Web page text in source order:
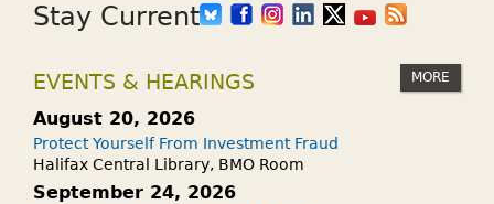
Stay Current
EVENTS & HEARINGS MORE
August 20, 2026
Protect Yourself From Investment Fraud
Halifax Central Library, BMO Room
September 24, 2026